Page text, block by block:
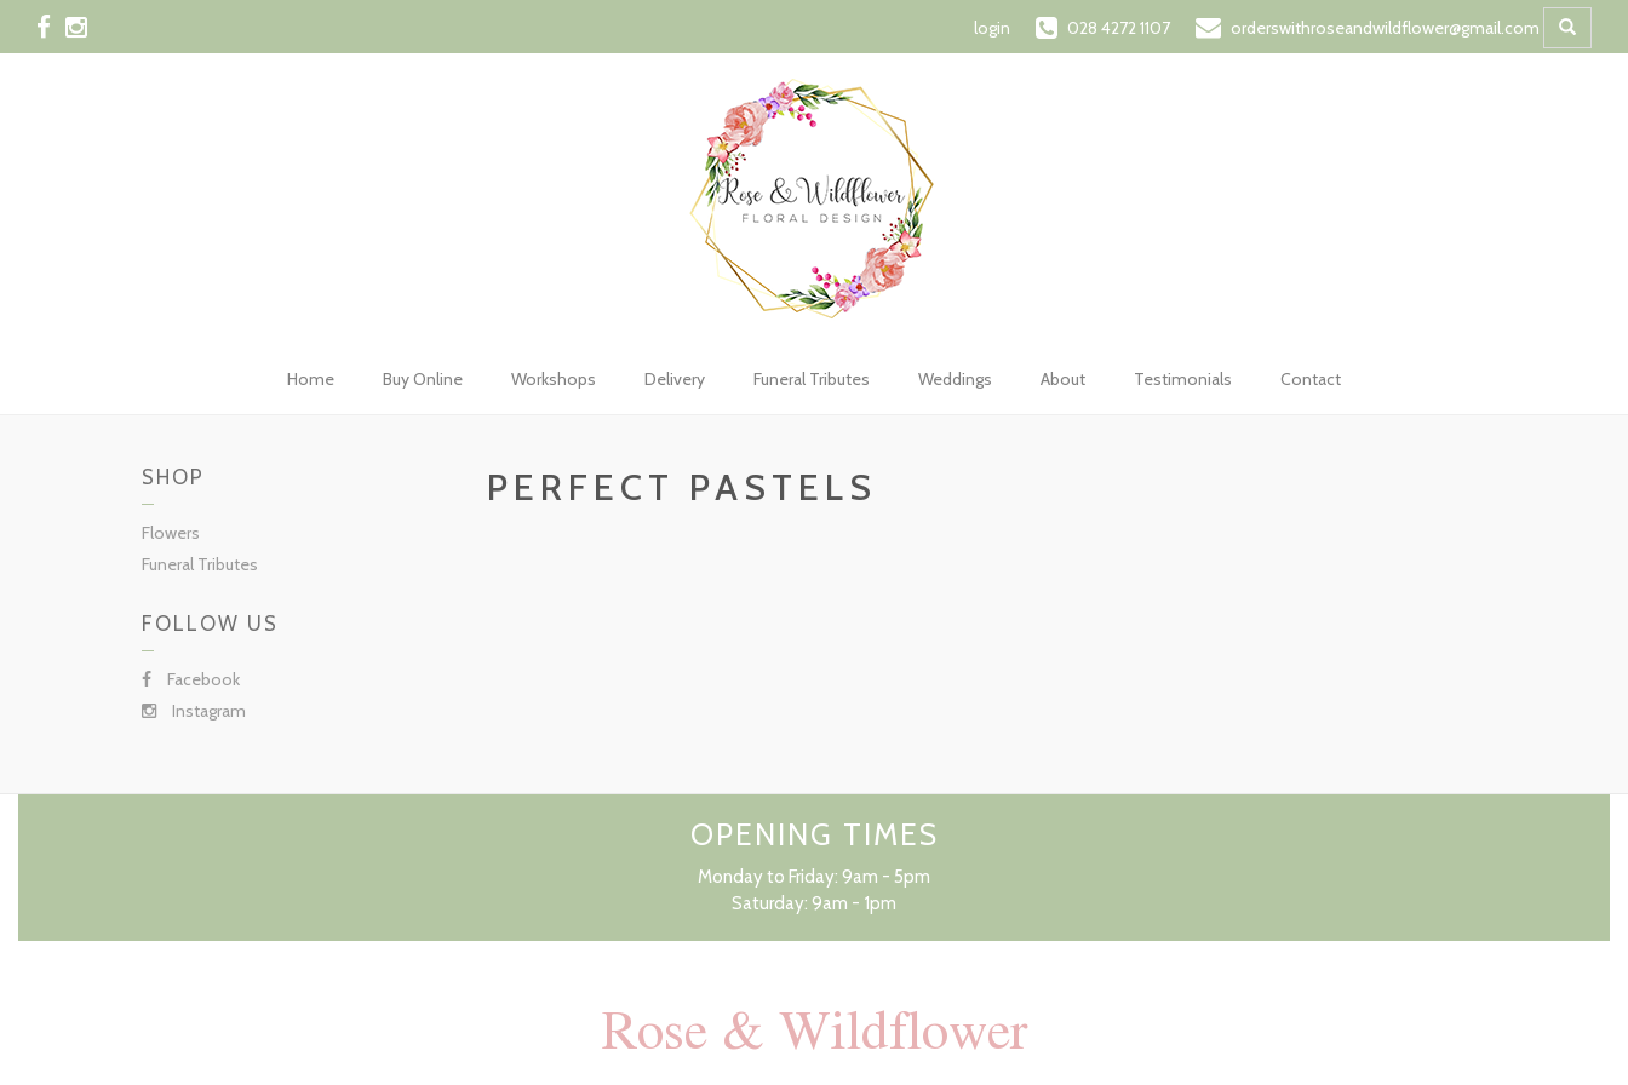
login 028 4272 1107 orderswithroseandwildflower@gmail.com
Shopping Cart
Home Buy Online Workshops Delivery Funeral Tributes Weddings About Testimonials Contact
SHOP
Flowers
Funeral Tributes
FOLLOW US
Facebook
Instagram
PERFECT PASTELS
OPENING TIMES
Monday to Friday: 9am - 5pm
Saturday: 9am - 1pm
Rose & Wildflower